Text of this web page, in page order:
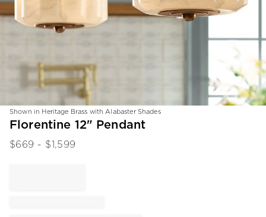
Shown in Heritage Brass with Alabaster Shades
Item
of
Florentine 12" Pendant
$669 - $1,599